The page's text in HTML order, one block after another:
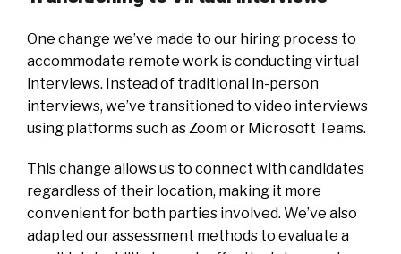
One change we’ve made to our hiring process to
accommodate remote work is conducting virtual
interviews. Instead of traditional in-person
interviews, we’ve transitioned to video interviews
using platforms such as Zoom or Microsoft Teams.
This change allows us to connect with candidates
regardless of their location, making it more
convenient for both parties involved. We’ve also
adapted our assessment methods to evaluate a